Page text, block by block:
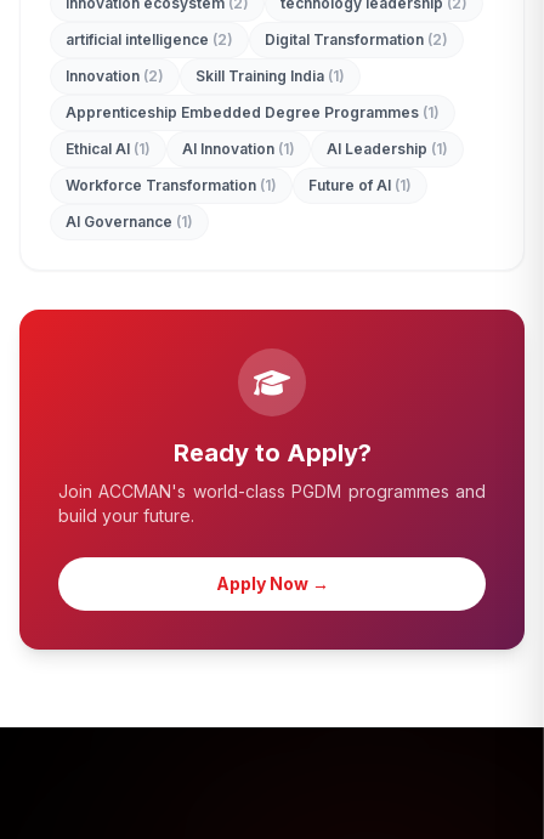
artificial intelligence (2) Digital Transformation (2)
Innovation (2) Skill Training India (1)
Apprenticeship Embedded Degree Programmes (1)
Ethical AI (1) AI Innovation (1) AI Leadership (1)
Workforce Transformation (1) Future of AI (1)
AI Governance (1)
Ready to Apply?
Join ACCMAN's world-class PGDM programmes and
build your future.
Apply Now →